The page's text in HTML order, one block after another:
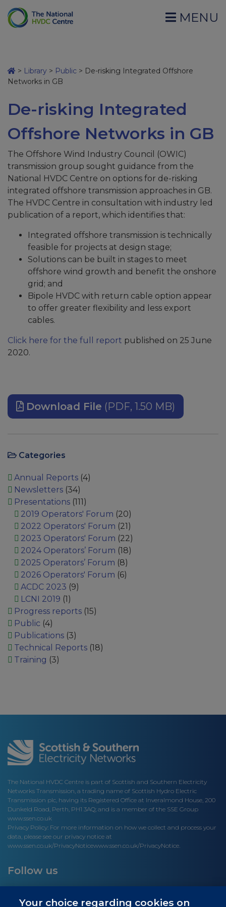
MENU
> Library > Public > De-risking Integrated Offshore
Networks in GB
De-risking Integrated
Offshore Networks in GB
The Offshore Wind Industry Council (OWIC)
transmission group sought guidance from the
National HVDC Centre on options for de-risking
integrated offshore transmission approaches in GB.
The HVDC Centre in consultation with industry led
publication of a report, which identifies that:
Integrated offshore transmission is technically
feasible for projects at design stage;
Solutions can be built in stages to meet
offshore wind growth and benefit the onshore
grid; and
Bipole HVDC with return cable option appear
to offer greater flexibility and less export
cables.
Click here for the full report published on 25 June
2020.
Download File (PDF, 1.50 MB)
Categories
Annual Reports(4)
Newsletters(34)
Presentations(111)
2019 Operators' Forum (20)
2022 Operators' Forum (21)
2023 Operators' Forum (22)
2024 Operators’ Forum (18)
2025 Operators’ Forum (8)
2026 Operators' Forum (6)
ACDC 2023 (9)
LCNI 2019 (1)
Progress reports(15)
Public (4)
Publications(3)
Technical Reports(18)
Training (3)
The National HVDC Centre is part of Scottish and Southern Electricity
Networks Transmission, a trading name of Scottish Hydro Electric
Transmission plc, having its Registered Office at Inveralmond House, 200
Dunkeld Road, Perth, PH1 3AQ; and is a member of the SSE Group
www.ssen.co.uk
Privacy Policy: For more information on how we collect and process your
data, please see our privacy notice at
www.ssen.co.uk/PrivacyNoticewww.ssen.co.uk/PrivacyNotice.
Follow us
Your choice regarding cookies on